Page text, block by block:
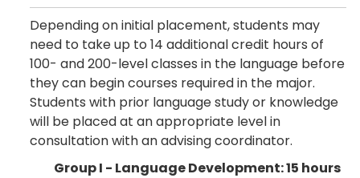
Depending on initial placement, students may
need to take up to 14 additional credit hours of
100- and 200-level classes in the language before
they can begin courses required in the major.
Students with prior language study or knowledge
will be placed at an appropriate level in
consultation with an advising coordinator.
Group I - Language Development: 15 hours